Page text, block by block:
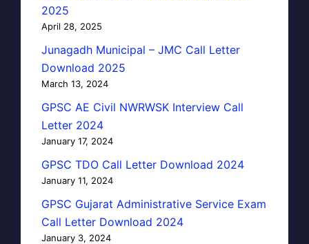
2025
April 28, 2025
Junagadh Municipal – JMC Call Letter
Download 2025
March 13, 2024
GPSC AE Civil NWRWSK Interview Call
Letter 2024
January 17, 2024
GPSC TDO Call Letter Download 2024
January 11, 2024
GPSC Gujarat Administrative Service Exam
Call Letter Download 2024
January 3, 2024